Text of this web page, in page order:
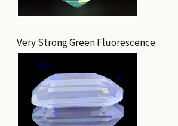
Very Strong Green Fluorescence